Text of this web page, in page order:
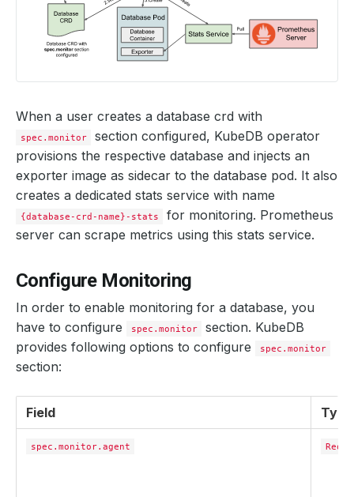
When a user creates a database crd with
spec.monitor
section configured, KubeDB operator
provisions the respective database and injects an
exporter image as sidecar to the database pod. It also
creates a dedicated stats service with name
{database-crd-name}-stats
for monitoring. Prometheus
server can scrape metrics using this stats service.
Configure Monitoring
In order to enable monitoring for a database, you
have to configure
spec.monitor
section. KubeDB
provides following options to configure
spec.monitor
section:
Field Type
spec.monitor.agent